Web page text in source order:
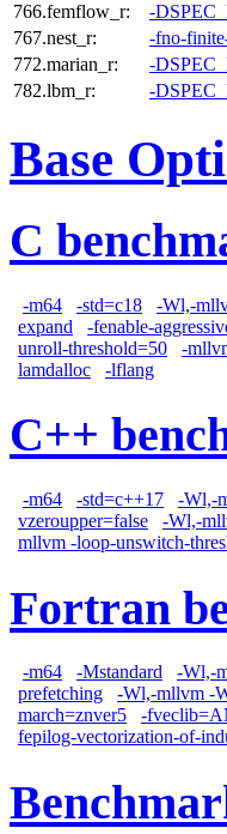
766.femflow_r:
-
767.nest_r:
-fno-
772.marian_r:
-
782.lbm_r:
-
Base
C
-m64 -std=c18 -Wl,-
expand
-fenable-
unroll-threshold=50
-
lamdalloc
-lflang
C++
-m64 -std=c++17
-Wl,-
vzeroupper=false
-Wl,-
mllvm -loop-unswitch-
Fortran
-m64 -Mstandard
-Wl,-
prefetching
-Wl,-mllvm -
march=znver5
-
fepilog-vectorization-of-